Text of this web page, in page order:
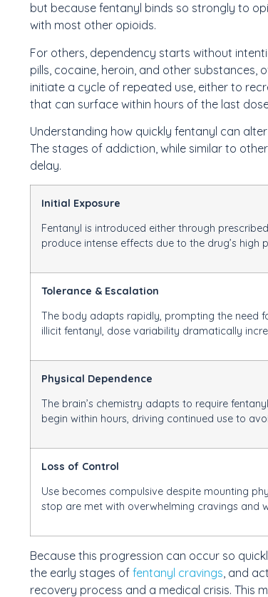
but because fentanyl binds so strongly to
with most other opioids.
For others, dependency starts without
pills, cocaine, heroin, and other substances,
initiate a cycle of repeated use, either to
that can surface within hours of the last
Understanding how quickly fentanyl can
The stages of addiction, while similar to
delay.
Initial Exposure
Fentanyl is introduced either through
produce intense effects due to the drug’s high
Tolerance & Escalation
The body adapts rapidly, prompting the need
illicit fentanyl, dose variability dramatically
Physical Dependence
The brain’s chemistry adapts to require
begin within hours, driving continued use to
Loss of Control
Use becomes compulsive despite mounting
stop are met with overwhelming cravings and
Because this progression can occur so
the early stages of fentanyl cravings , and
recovery process and a medical crisis. This